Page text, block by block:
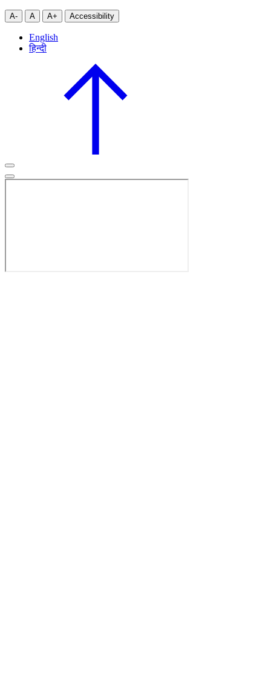
A- A A+ Accessibility
English
हिन्दी